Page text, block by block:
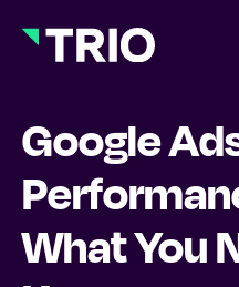
Google
What You